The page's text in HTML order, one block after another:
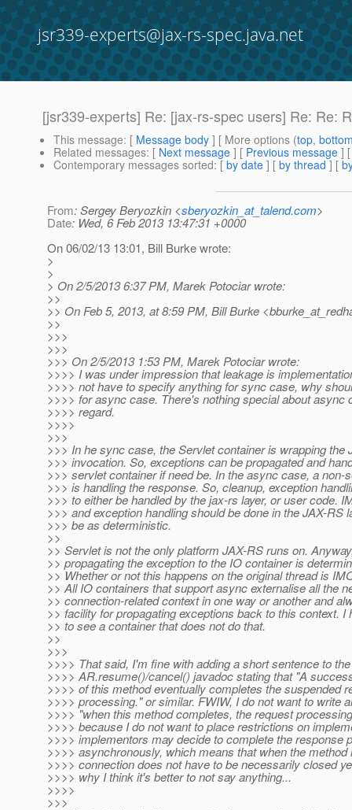
jsr339-experts@jax-rs-spec.java.net
[jsr339-experts] Re: [jax-rs-spec users] Re: Re:
This message: [ Message body ] [ More options (top,
Related messages: [ Next message ] [ Previous message ]
Contemporary messages sorted: [ by date ] [ by thread ] [
From: Sergey Beryozkin <sberyozkin_at_talend.com>
Date: Wed, 6 Feb 2013 13:47:31 +0000
On 06/02/13 13:01, Bill Burke wrote:
>
>
> On 2/5/2013 6:37 PM, Marek Potociar wrote:
>>
>> On Feb 5, 2013, at 8:59 PM, Bill Burke
>>
>>>
>>>
>>> On 2/5/2013 1:53 PM, Marek Potociar wrote:
>>>> I was under impression that leakage is
>>>> not have to specify anything for sync case, why
>>>> for async case. There's nothing special about async
>>>> regard.
>>>>
>>>
>>> In he sync case, the Servlet container is wrapping the
>>> invocation. So, exceptions can be propagated and
>>> servlet container if need be. In the async case, a non-
>>> is handling the response. So, cleanup, exception
>>> to either be handled by the jax-rs layer, or user code.
>>> and exception handling should be done in the JAX-RS
>>> be as deterministic.
>>
>> Servlet is not the only platform JAX-RS runs on.
>> propagating the exception to the IO container is
>> Whether or not this happens on the original thread is
>> All IO containers that support async externalise all the
>> connection-related context in one way or another and
>> facility for propagating exceptions back to this context. I
>> to see a container that does not do that.
>>
>>>
>>>> That said, I'm fine with adding a short sentence to the
>>>> AR.resume()/cancel() javadoc stating that "A
>>>> of this method eventually completes the suspended
>>>> processing." or similar. FWIW, I do not want to write
>>>> "when this method completes, the request
>>>> because I do not want to place restrictions on
>>>> implementors may decide to complete the response
>>>> asynchronously, which means that when the method
>>>> connection does not have to be necessarily closed
>>>> why I think it's better to not say anything...
>>>>
>>>